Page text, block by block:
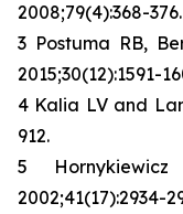
2008;79(4):368-376.
3 Postuma RB,
2015;30(12):1591-
4 Kalia LV and
912.
5
2002;41(17):2934-